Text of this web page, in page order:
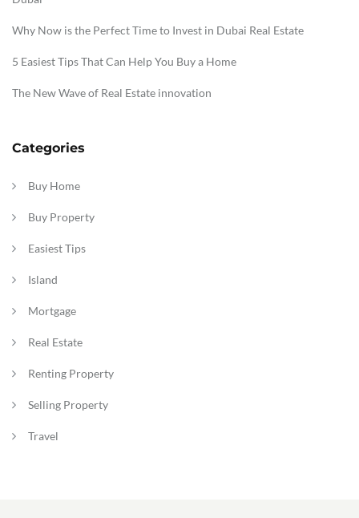
Why Now is the Perfect Time to Invest in Dubai Real Estate
5 Easiest Tips That Can Help You Buy a Home
The New Wave of Real Estate innovation
Categories
Buy Home
Buy Property
Easiest Tips
Island
Mortgage
Real Estate
Renting Property
Selling Property
Travel